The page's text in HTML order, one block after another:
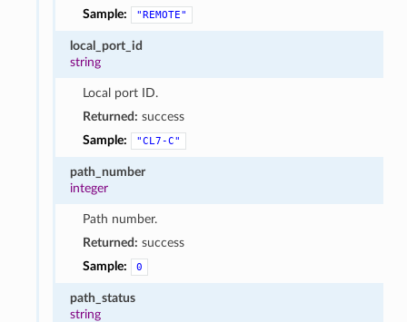
Sample:
"REMOTE"
local_port_id
string
Local port ID.
Returned: success
Sample:
"CL7-C"
path_number
integer
Path number.
Returned: success
Sample:
0
path_status
string